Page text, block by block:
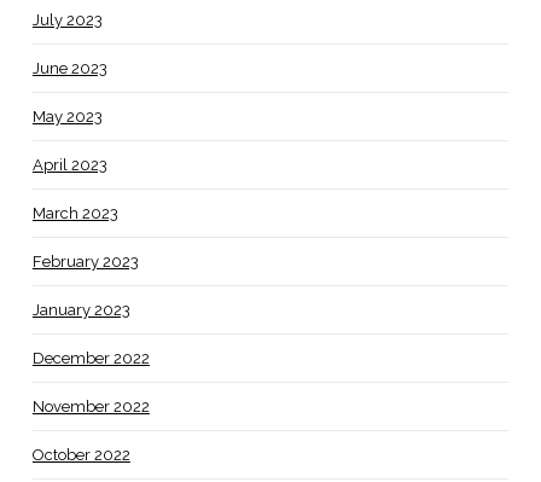
July 2023
June 2023
May 2023
April 2023
March 2023
February 2023
January 2023
December 2022
November 2022
October 2022